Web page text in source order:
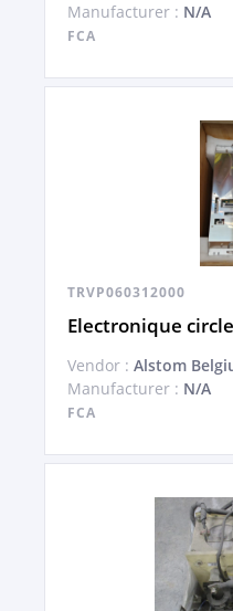
Manufacturer : N/A
FCA
TRVP060312000
Electronique circle
Vendor : Alstom
Manufacturer : N/A
FCA